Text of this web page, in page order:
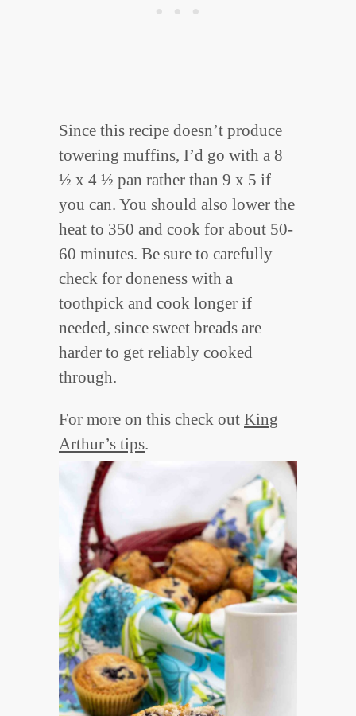
Since this recipe doesn’t produce
towering muffins, I’d go with a 8
½ x 4 ½ pan rather than 9 x 5 if
you can. You should also lower the
heat to 350 and cook for about 50-
60 minutes. Be sure to carefully
check for doneness with a
toothpick and cook longer if
needed, since sweet breads are
harder to get reliably cooked
through.
For more on this check out King
Arthur’s tips.